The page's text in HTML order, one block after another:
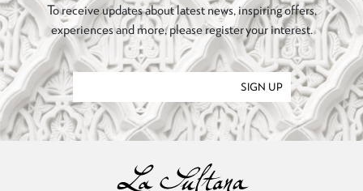
To receive updates about latest news, inspiring offers,
experiences and more, please register your interest.
SIGN UP